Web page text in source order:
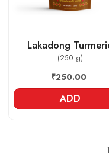
Lakadong
Powder
(250 g)
₹250.00
ADD